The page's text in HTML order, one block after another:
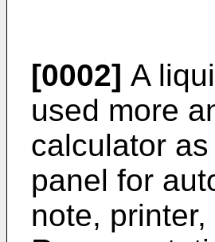
[0002] A
used more
calculator
panel for
note,